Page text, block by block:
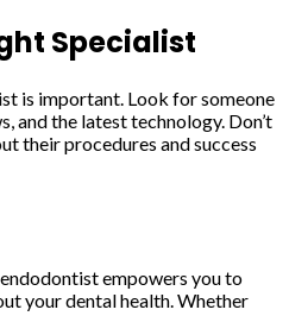
Specialist
is important. Look for someone
and the latest technology. Don’t
their procedures and success
empowers you to
your dental health. Whether